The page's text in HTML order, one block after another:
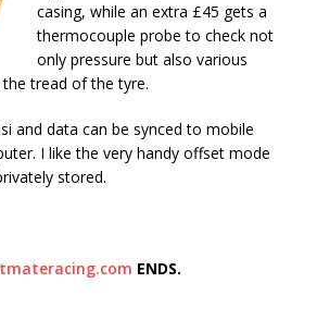
casing, while an extra £45 gets a
thermocouple probe to check not
only pressure but also various
tread of the tyre.
and data can be synced to mobile
I like the very handy offset mode
stored.
ENDS.